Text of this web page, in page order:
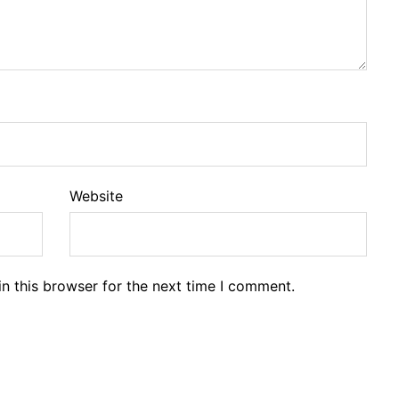
Website
this browser for the next time I comment.